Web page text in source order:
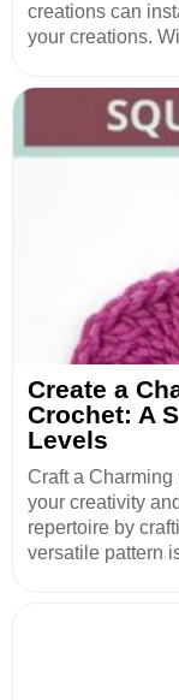
creations can
your creations.
Create a
Crochet: A
Levels
Craft a
your creativity
repertoire by
versatile pattern